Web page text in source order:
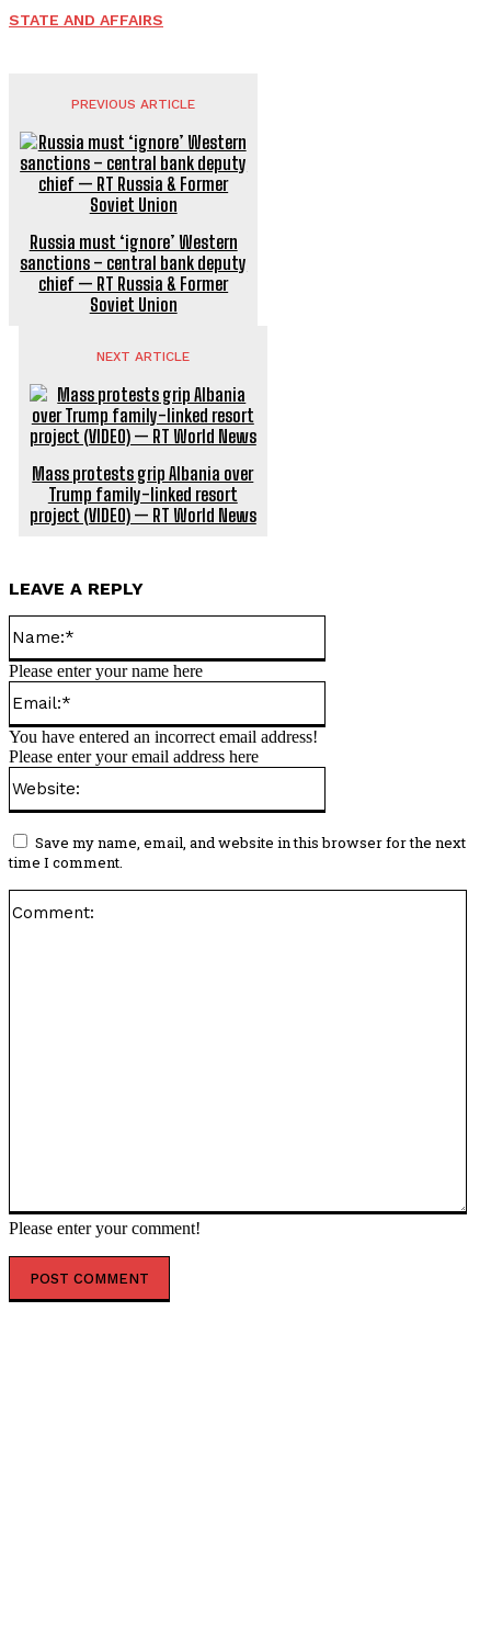
STATE AND AFFAIRS
PREVIOUS ARTICLE
Russia must ‘ignore’ Western
sanctions – central bank deputy
chief — RT Russia & Former
Soviet Union
NEXT ARTICLE
Mass protests grip Albania over
Trump family-linked resort
project (VIDEO) — RT World News
LEAVE A REPLY
Please enter your comment!
Please enter your name here
You have entered an incorrect email address!
Please enter your email address here
Save my name, email, and website in this browser for the next
time I comment.